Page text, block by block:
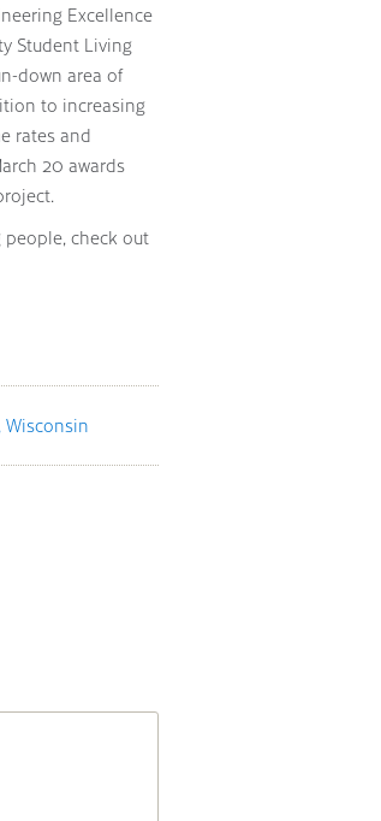
Excellence
Student Living
down area of
to increasing
rates and
20 awards
check out
Wisconsin